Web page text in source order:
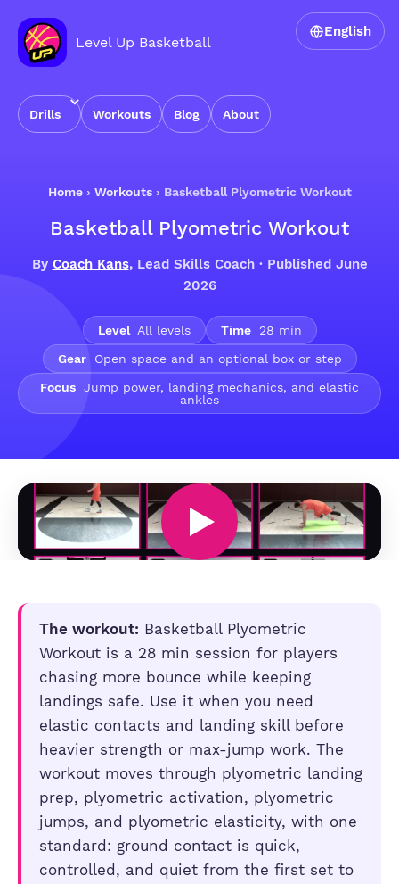
Level Up Basketball
Drills Workouts Blog About
English
Home› Workouts› Basketball Plyometric Workout
Basketball Plyometric Workout
By Coach Kans, Lead Skills Coach · Published June
2026
Level All levels Time
28 min
Gear
Open space and an optional box or step
Focus Jump power, landing mechanics, and elastic
ankles
The workout: Basketball Plyometric
Workout is a 28 min session for players
chasing more bounce while keeping
landings safe. Use it when you need
elastic contacts and landing skill before
heavier strength or max-jump work. The
workout moves through plyometric landing
prep, plyometric activation, plyometric
jumps, and plyometric elasticity, with one
standard: ground contact is quick,
controlled, and quiet from the first set to